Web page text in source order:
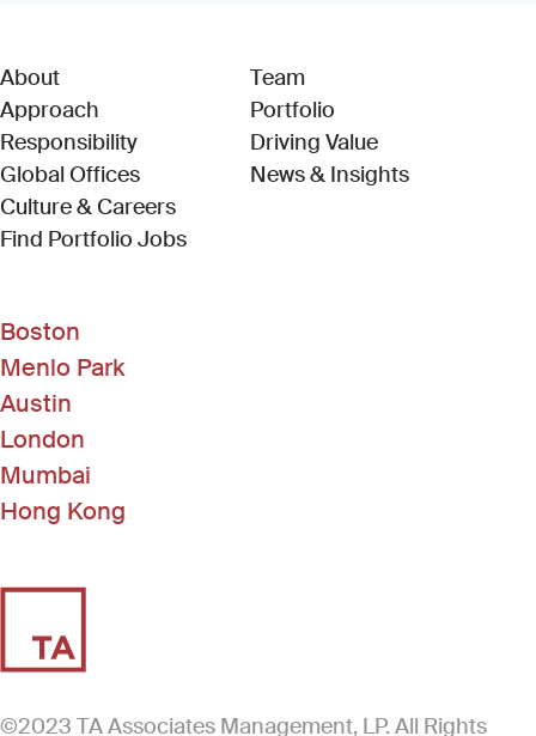
About
Approach
Responsibility
Global Offices
Culture & Careers
Find Portfolio Jobs(Link opens in new window)
Team
Portfolio
Driving Value
News & Insights
Boston
Menlo Park
Austin
London
Mumbai
Hong Kong
©2023 TA Associates Management, LP. All Rights